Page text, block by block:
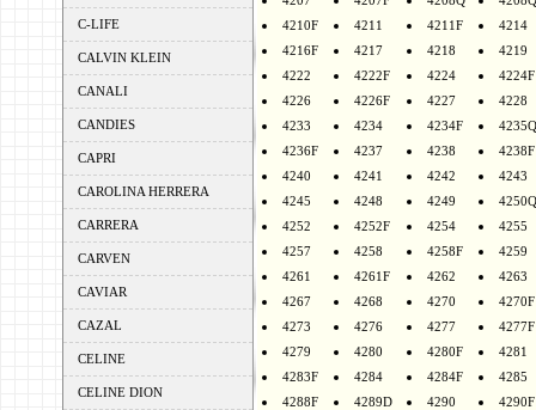
C-LIFE
CALVIN KLEIN
CANALI
CANDIES
CAPRI
CAROLINA HERRERA
CARRERA
CARVEN
CAVIAR
CAZAL
CELINE
CELINE DION
4210F
4211 4211F
4214
4216F
4217 4218
4219
4222
4222F 4224
4224F
4226
4226F 4227
4228
4233
4234 4234F
4235Q
4236F
4237 4238
4238F
4240
4241 4242
4243
4245
4248 4249
4250Q
4252
4252F 4254
4255
4257
4258 4258F
4259
4261
4261F 4262
4263
4267
4268 4270
4270F
4273
4276 4277
4277F
4279
4280 4280F
4281
4283F
4284 4284F
4285
4288F
4289D 4290
4290F